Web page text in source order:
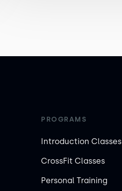
PROGRAMS
Introduction Classes
CrossFit Classes
Personal Training